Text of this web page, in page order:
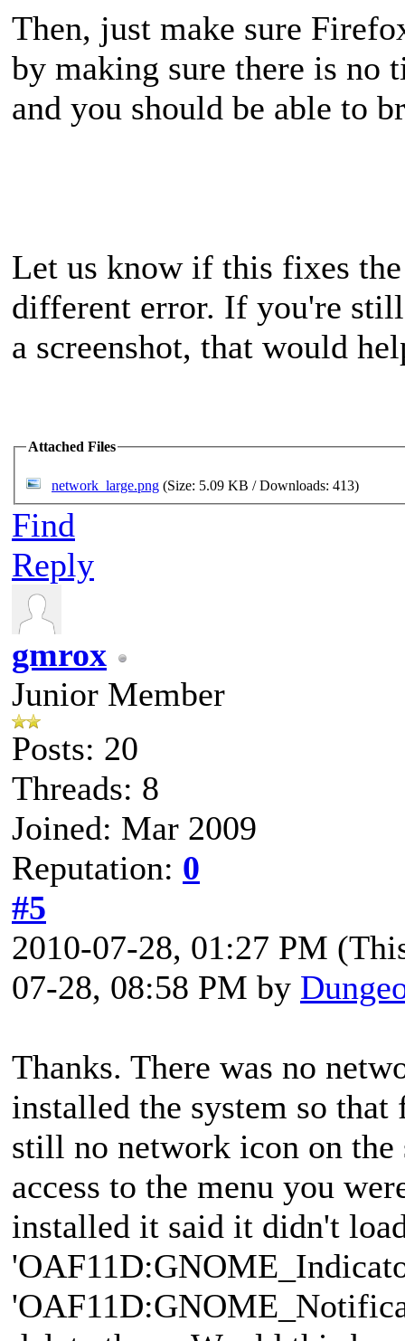
Then, just make sure
by making sure there is no
and you should be able to
Let us know if this fixes
different error. If you're
a screenshot, that would
Attached Files
network_large.png (Size: 5.09 KB / Downloads: 413)
Find
Reply
gmrox
Junior Member
Posts: 20
Threads: 8
Joined: Mar 2009
Reputation: 0
#5
2010-07-28, 01:27 PM
07-28, 08:58 PM by
Thanks. There was no
installed the system so
still no network icon on the
access to the menu you
installed it said it didn't